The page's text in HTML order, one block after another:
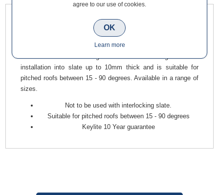
Keylite Flashing Kits are the most efficient way to ensure a
watertight installation for your windows and have been
designed to integrate efficiently with specific roofing materials.
installation into slate up to 10mm thick and is suitable for
pitched roofs between 15 - 90 degrees. Available in a range of
sizes.
Not to be used with interlocking slate.
Suitable for pitched roofs between 15 - 90 degrees
Keylite 10 Year guarantee
agree to our use of cookies.
OK
Learn more